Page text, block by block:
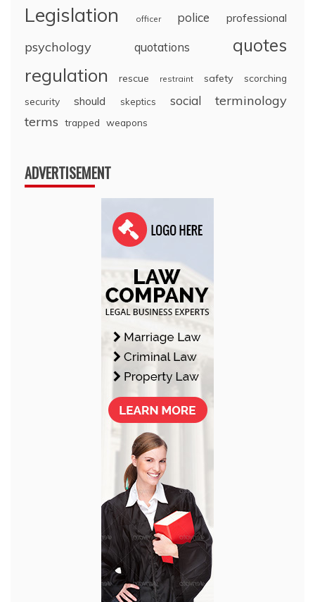
Legislation officer police professional
psychology quotations quotes
regulation rescue restraint safety
scorching
security
should skeptics social
terminology
terms trapped weapons
ADVERTISEMENT